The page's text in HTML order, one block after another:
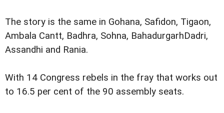
The story is the same in Gohana, Safidon, Tigaon,
Ambala Cantt, Badhra, Sohna, BahadurgarhDadri,
Assandhi and Rania.
With 14 Congress rebels in the fray that works out
to 16.5 per cent of the 90 assembly seats.